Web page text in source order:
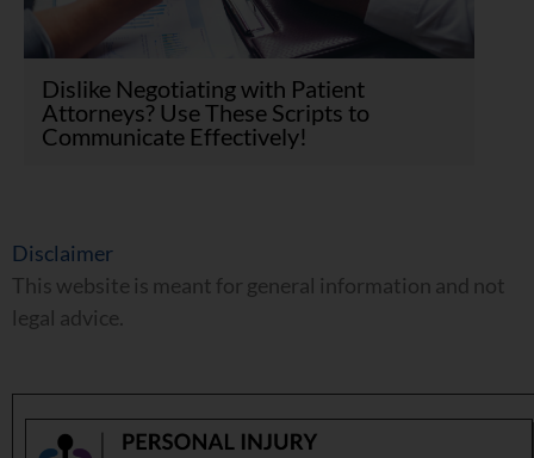
Dislike Negotiating with Patient
Attorneys? Use These Scripts to
Communicate Effectively!
Disclaimer
This website is meant for general information and not
legal advice.